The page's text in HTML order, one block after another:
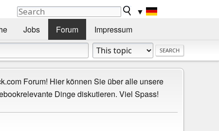
▼
Jobs Forum Impressum
Forum! Hier können Sie über alle unsere
Dinge diskutieren. Viel Spass!